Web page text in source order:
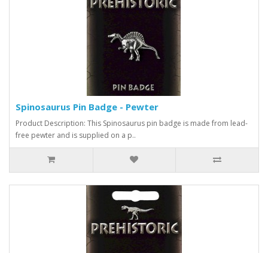
Spinosaurus Pin Badge - Pewter
Product Description: This Spinosaurus pin badge is made from lead-
free pewter and is supplied on a p..